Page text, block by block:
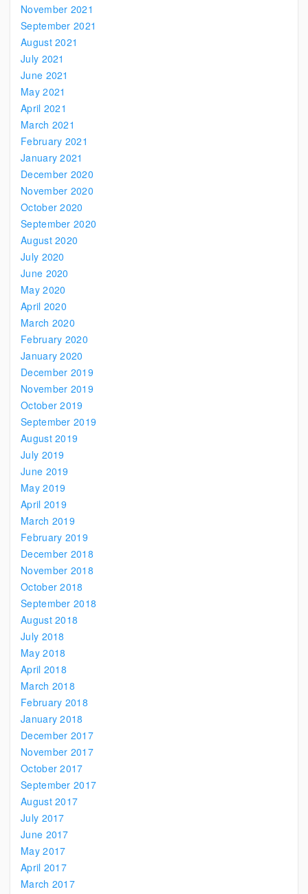
November 2021
September 2021
August 2021
July 2021
June 2021
May 2021
April 2021
March 2021
February 2021
January 2021
December 2020
November 2020
October 2020
September 2020
August 2020
July 2020
June 2020
May 2020
April 2020
March 2020
February 2020
January 2020
December 2019
November 2019
October 2019
September 2019
August 2019
July 2019
June 2019
May 2019
April 2019
March 2019
February 2019
December 2018
November 2018
October 2018
September 2018
August 2018
July 2018
May 2018
April 2018
March 2018
February 2018
January 2018
December 2017
November 2017
October 2017
September 2017
August 2017
July 2017
June 2017
May 2017
April 2017
March 2017